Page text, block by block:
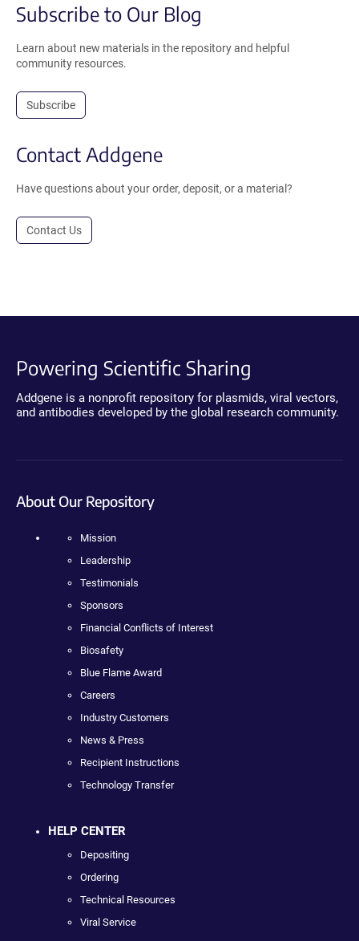
Subscribe to Our Blog
Learn about new materials in the repository and helpful
community resources.
Subscribe
Contact Addgene
Have questions about your order, deposit, or a material?
Contact Us
Powering Scientific Sharing
Addgene is a nonprofit repository for plasmids, viral vectors,
and antibodies developed by the global research community.
About Our Repository
Mission
Leadership
Testimonials
Sponsors
Financial Conflicts of Interest
Biosafety
Blue Flame Award
Careers
Industry Customers
News & Press
Recipient Instructions
Technology Transfer
HELP CENTER
Depositing
Ordering
Technical Resources
Viral Service